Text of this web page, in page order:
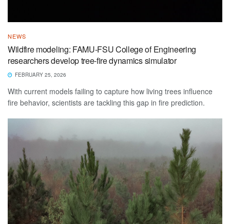
NEWS
Wildfire modeling: FAMU-FSU College of Engineering
researchers develop tree-fire dynamics simulator
FEBRUARY 25, 2026
With current models failing to capture how living trees influence
fire behavior, scientists are tackling this gap in fire prediction.